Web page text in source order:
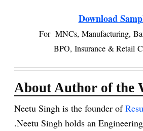
Download
For MNCs, Manufacturing,
BPO, Insurance & Retail
About Author of the
Neetu Singh is the founder of
.Neetu Singh holds an